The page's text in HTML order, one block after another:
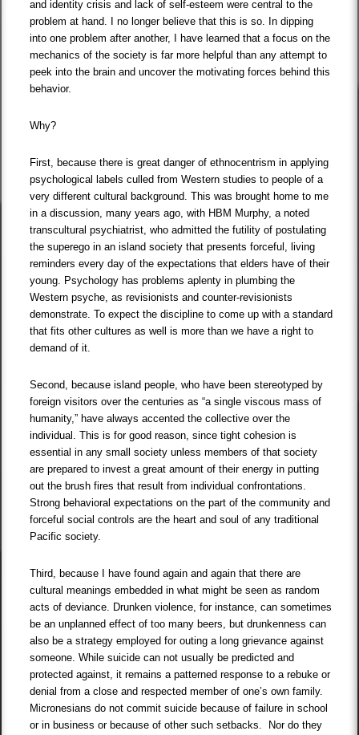
and identity crisis and lack of self-esteem were central to the
problem at hand. I no longer believe that this is so. In dipping
into one problem after another, I have learned that a focus on the
mechanics of the society is far more helpful than any attempt to
peek into the brain and uncover the motivating forces behind this
behavior.
Why?
First, because there is great danger of ethnocentrism in applying
psychological labels culled from Western studies to people of a
very different cultural background. This was brought home to me
in a discussion, many years ago, with HBM Murphy, a noted
transcultural psychiatrist, who admitted the futility of postulating
the superego in an island society that presents forceful, living
reminders every day of the expectations that elders have of their
young. Psychology has problems aplenty in plumbing the
Western psyche, as revisionists and counter-revisionists
demonstrate. To expect the discipline to come up with a standard
that fits other cultures as well is more than we have a right to
demand of it.
Second, because island people, who have been stereotyped by
foreign visitors over the centuries as “a single viscous mass of
humanity,” have always accented the collective over the
individual. This is for good reason, since tight cohesion is
essential in any small society unless members of that society
are prepared to invest a great amount of their energy in putting
out the brush fires that result from individual confrontations.
Strong behavioral expectations on the part of the community and
forceful social controls are the heart and soul of any traditional
Pacific society.
Third, because I have found again and again that there are
cultural meanings embedded in what might be seen as random
acts of deviance. Drunken violence, for instance, can sometimes
be an unplanned effect of too many beers, but drunkenness can
also be a strategy employed for outing a long grievance against
someone. While suicide can not usually be predicted and
protected against, it remains a patterned response to a rebuke or
denial from a close and respected member of one’s own family.
Micronesians do not commit suicide because of failure in school
or in business or because of other such setbacks. Nor do they